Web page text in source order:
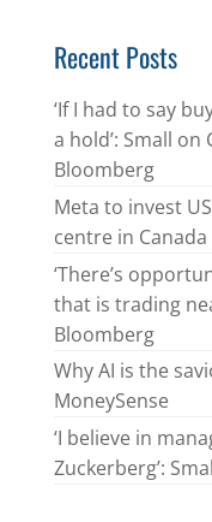
Recent Posts
‘If I had to say
a hold’: Small on
Bloomberg
Meta to invest
centre in
‘There’s
that is trading
Bloomberg
Why AI is the
MoneySense
‘I believe in
Zuckerberg’: